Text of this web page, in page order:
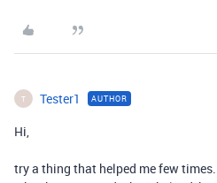
T Tester1 AUTHOR
Hi,
try a thing that helped me few